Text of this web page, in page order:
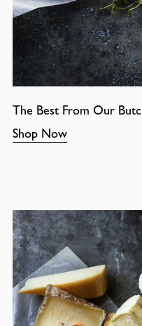
The Best From Our
Shop Now